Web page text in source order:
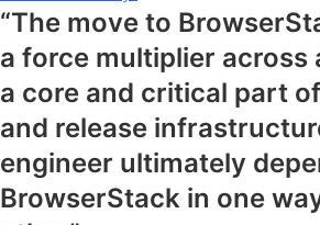
“The move to
a force multiplier across
a core and critical part
and release
engineer ultimately
BrowserStack in one